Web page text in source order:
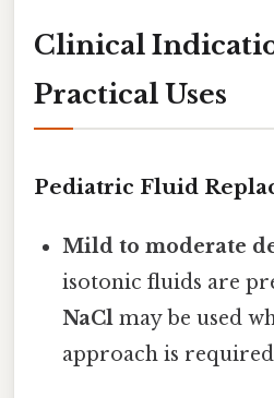
Clinical
Practical Uses
Pediatric Fluid
Mild to moderate
isotonic fluids are
NaCl may be used
approach is